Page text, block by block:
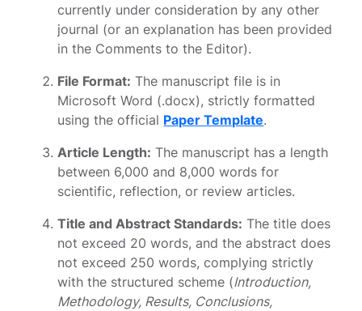
currently under consideration by any other
journal (or an explanation has been provided
in the Comments to the Editor).
File Format: The manuscript file is in
Microsoft Word (.docx), strictly formatted
using the official Paper Template.
Article Length: The manuscript has a length
between 6,000 and 8,000 words for
scientific, reflection, or review articles.
Title and Abstract Standards: The title does
not exceed 20 words, and the abstract does
not exceed 250 words, complying strictly
with the structured scheme (Introduction,
Methodology, Results, Conclusions,